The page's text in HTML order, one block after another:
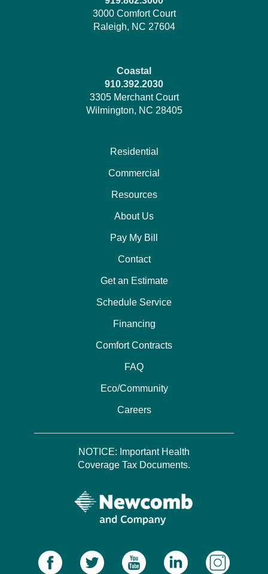
Residential
Commercial
Resources
About Us
Pay My Bill
Contact
Get an Estimate
Schedule Service
Financing
Comfort Contracts
FAQ
Eco/Community
Careers
NOTICE: Important Health
Coverage Tax Documents.
3000 Comfort Court
Raleigh, NC 27604
Coastal
910.392.2030
3305 Merchant Court
Wilmington, NC 28405